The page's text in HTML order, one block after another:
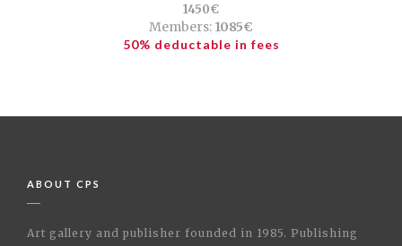
1450€
Members: 1085€
50% deductable in fees
ABOUT CPS
Art gallery and publisher founded in 1985. Publishing